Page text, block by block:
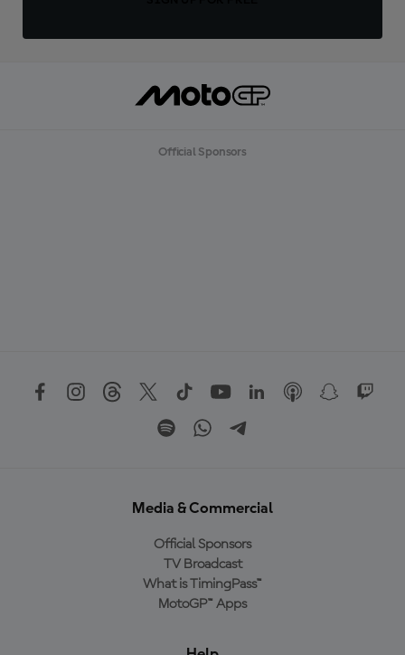
Official Sponsors
Media & Commercial
Official Sponsors
TV Broadcast
What is TimingPass™
MotoGP™ Apps